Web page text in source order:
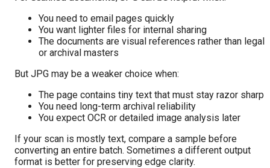
You need to email pages quickly
You want lighter files for internal sharing
The documents are visual references rather than legal
or archival masters
But JPG may be a weaker choice when:
The page contains tiny text that must stay razor sharp
You need long-term archival reliability
You expect OCR or detailed image analysis later
If your scan is mostly text, compare a sample before
converting an entire batch. Sometimes a different output
format is better for preserving edge clarity.